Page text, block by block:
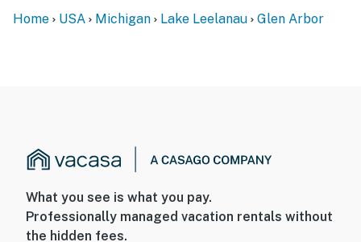
Home USA Michigan Lake Leelanau Glen Arbor
What you see is what you pay.
Professionally managed vacation rentals without
the hidden fees.